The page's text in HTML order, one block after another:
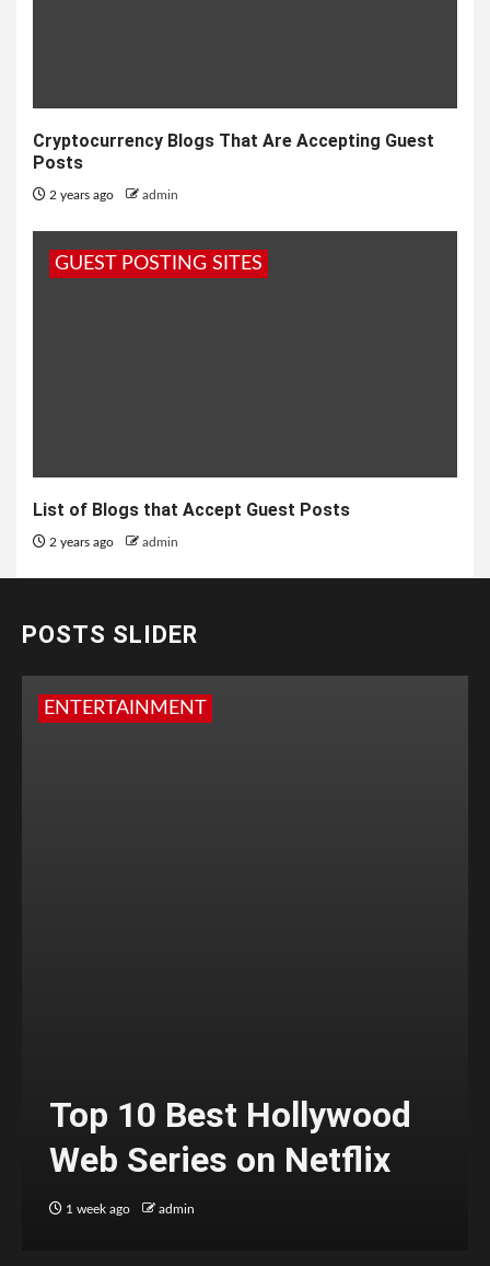
Cryptocurrency Blogs That Are Accepting Guest
Posts
2 years ago admin
GUEST POSTING SITES
List of Blogs that Accept Guest Posts
2 years ago admin
POSTS SLIDER
ENTERTAINMENT
Top 10 Best Hollywood
Web Series on Netflix
1 week ago admin